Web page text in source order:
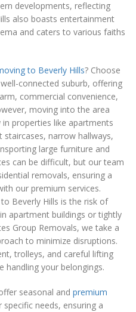
developments, reflecting
also boasts entertainment
and caters to various faiths
to Beverly Hills? Choose
connected suburb, offering
commercial convenience,
moving into the area
properties like apartments
narrow hallways,
large furniture and
can be difficult, but our team
removals, ensuring a
our premium services.
Beverly Hills is the risk of
apartment buildings or tightly
Group Removals, we take a
to minimize disruptions.
trolleys, and careful lifting
handling your belongings.
seasonal and premium
needs, ensuring a